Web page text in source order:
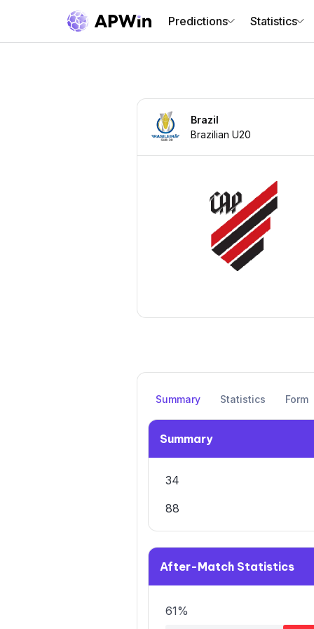
Predictions Statistics
Brazil
Brazilian U20
Summary Statistics Form
Summary
34
88
After-Match Statistics
61%